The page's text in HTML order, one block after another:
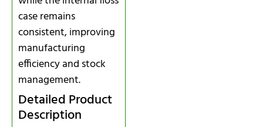
case remains
consistent, improving
manufacturing
efficiency and stock
management.
Detailed Product
Description